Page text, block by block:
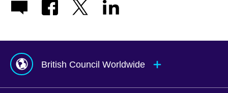
British Council Worldwide